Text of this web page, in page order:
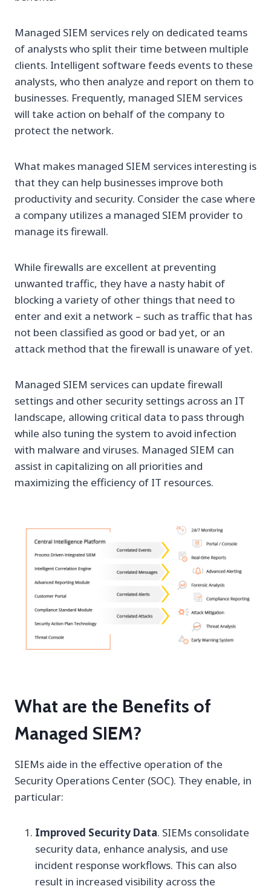
Managed SIEM services rely on dedicated teams
of analysts who split their time between multiple
clients. Intelligent software feeds events to these
analysts, who then analyze and report on them to
businesses. Frequently, managed SIEM services
will take action on behalf of the company to
protect the network.
What makes managed SIEM services interesting is
that they can help businesses improve both
productivity and security. Consider the case where
a company utilizes a managed SIEM provider to
manage its firewall.
While firewalls are excellent at preventing
unwanted traffic, they have a nasty habit of
blocking a variety of other things that need to
enter and exit a network – such as traffic that has
not been classified as good or bad yet, or an
attack method that the firewall is unaware of yet.
Managed SIEM services can update firewall
settings and other security settings across an IT
landscape, allowing critical data to pass through
while also tuning the system to avoid infection
with malware and viruses. Managed SIEM can
assist in capitalizing on all priorities and
maximizing the efficiency of IT resources.
What are the Benefits of
Managed SIEM?
SIEMs aide in the effective operation of the
Security Operations Center (SOC). They enable, in
particular:
Improved Security Data. SIEMs consolidate
security data, enhance analysis, and use
incident response workflows. This can also
result in increased visibility across the